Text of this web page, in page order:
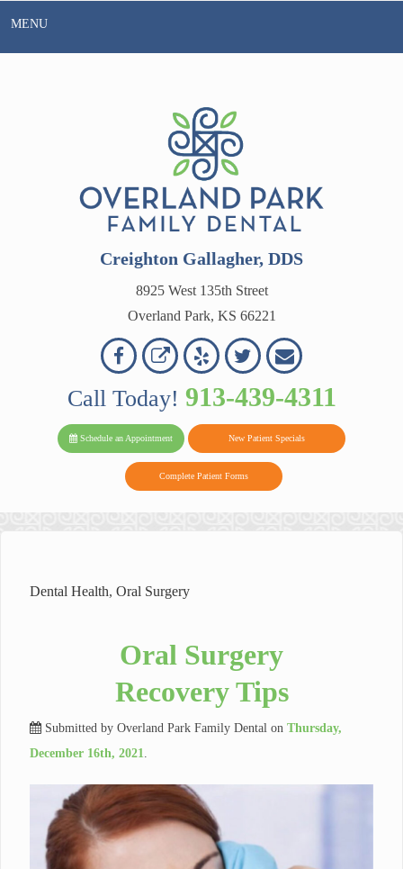
MENU
OVERLAND
PARK
DENTAL
Creighton Gallagher, DDS
8925 West 135th Street
Overland Park, KS 66221
Overland
Park
Dental
on
Facebook
Overland
Park
Dental
on
Google
Read
Our
on
Follow
Us
Twitter
Contact
Us
Call Today! 913-439-4311
Schedule an Appointment New Patient Specials
Complete Patient Forms
Dental Health, Oral Surgery
Oral Surgery
Recovery Tips
Submitted by Overland Park Family Dental on Thursday,
December 16th, 2021.